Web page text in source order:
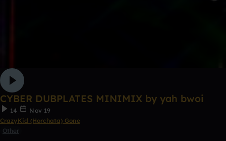
CYBER DUBPLATES MINIMIX by yah bwoi
14
Nov 19
CrazyKid (Horchata) Gone
Other